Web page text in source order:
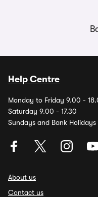
Help Centre
Monday to Friday 9.00 -
Saturday 9.00 - 17.30
Sundays and Bank Holidays
About us
Contact us